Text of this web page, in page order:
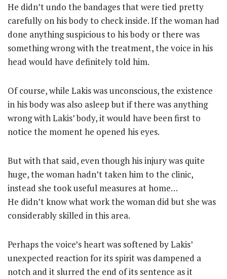
He didn’t undo the bandages that were tied pretty
carefully on his body to check inside. If the woman had
done anything suspicious to his body or there was
something wrong with the treatment, the voice in his
head would have definitely told him.
Of course, while Lakis was unconscious, the existence
in his body was also asleep but if there was anything
wrong with Lakis’ body, it would have been first to
notice the moment he opened his eyes.
But with that said, even though his injury was quite
huge, the woman hadn’t taken him to the clinic,
instead she took useful measures at home…
He didn’t know what work the woman did but she was
considerably skilled in this area.
Perhaps the voice’s heart was softened by Lakis’
unexpected reaction for its spirit was dampened a
notch and it slurred the end of its sentence as it